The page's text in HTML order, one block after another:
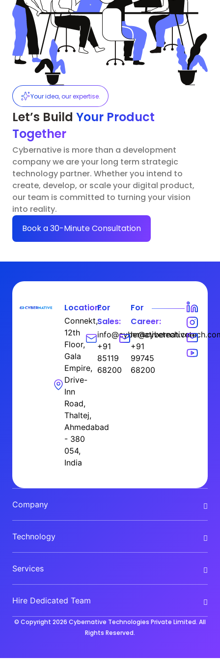
Your idea, our expertise.
Let’s Build Your Product
Together
Cybernative is more than a development
company we are your long term strategic
technology partner. Whether you intend to
create, develop, or scale your digital product,
our team is committed to turning your vision
into reality.
Book a 30-Minute Consultation
Location:
Connekt,
12th
Floor,
Gala
Empire,
Drive-
Inn
Road,
Thaltej,
Ahmedabad
- 380
054,
India
For
Sales:
info@cybernativetech.com
+91
85119
68200
For
Career:
+91
99745
68200
Company
Technology
Services
Hire Dedicated Team
© Copyright 2026 Cybernative Technologies Private Limited. All
Rights Reserved.